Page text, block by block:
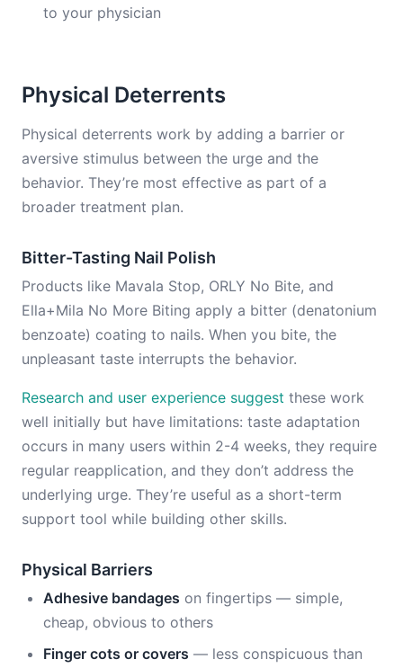
to your physician
Physical Deterrents
Physical deterrents work by adding a barrier or
aversive stimulus between the urge and the
behavior. They’re most effective as part of a
broader treatment plan.
Bitter-Tasting Nail Polish
Products like Mavala Stop, ORLY No Bite, and
Ella+Mila No More Biting apply a bitter (denatonium
benzoate) coating to nails. When you bite, the
unpleasant taste interrupts the behavior.
Research and user experience suggest these work
well initially but have limitations: taste adaptation
occurs in many users within 2-4 weeks, they require
regular reapplication, and they don’t address the
underlying urge. They’re useful as a short-term
support tool while building other skills.
Physical Barriers
Adhesive bandages on fingertips — simple,
cheap, obvious to others
Finger cots or covers — less conspicuous than